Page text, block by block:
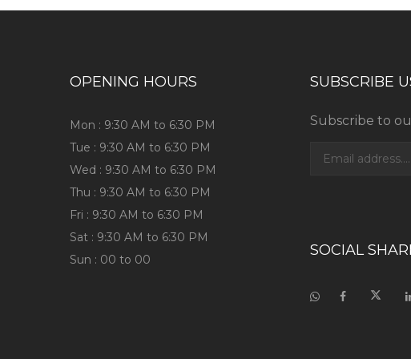
OPENING HOURS
Mon : 9:30 AM to 6:30 PM
Tue : 9:30 AM to 6:30 PM
Wed : 9:30 AM to 6:30 PM
Thu : 9:30 AM to 6:30 PM
Fri : 9:30 AM to 6:30 PM
Sat : 9:30 AM to 6:30 PM
Sun : 00 to 00
SUBSCRIBE
Subscribe to
SOCIAL